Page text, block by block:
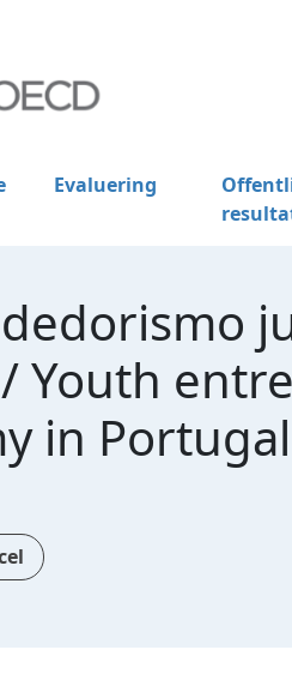
Evaluering
Youth
in Portugal